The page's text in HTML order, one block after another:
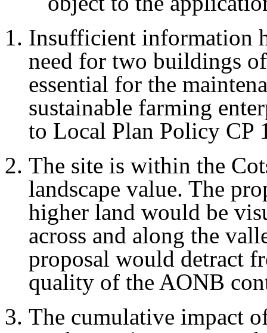
Insufficient information
need for two buildings
essential for the
sustainable farming
to Local Plan Policy CP
The site is within the
landscape value. The
higher land would be
across and along the
proposal would detract
quality of the AONB
The cumulative impact